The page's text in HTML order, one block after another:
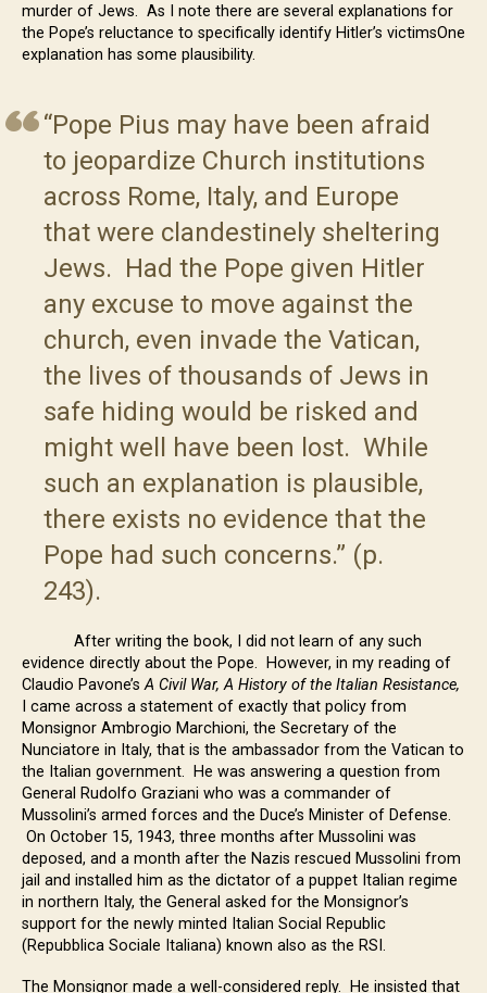
murder of Jews. As I note there are several explanations for
the Pope’s reluctance to specifically identify Hitler’s victimsOne
explanation has some plausibility.
“Pope Pius may have been afraid
to jeopardize Church institutions
across Rome, Italy, and Europe
that were clandestinely sheltering
Jews. Had the Pope given Hitler
any excuse to move against the
church, even invade the Vatican,
the lives of thousands of Jews in
safe hiding would be risked and
might well have been lost. While
such an explanation is plausible,
there exists no evidence that the
Pope had such concerns.” (p.
243).
After writing the book, I did not learn of any such
evidence directly about the Pope. However, in my reading of
Claudio Pavone’sA Civil War, A History of the Italian Resistance,
I came across a statement of exactly that policy from
Monsignor Ambrogio Marchioni, the Secretary of the
Nunciatore in Italy, that is the ambassador from the Vatican to
the Italian government. He was answering a question from
General Rudolfo Graziani who was a commander of
Mussolini’s armed forces and the Duce’s Minister of Defense.
On October 15, 1943, three months after Mussolini was
deposed, and a month after the Nazis rescued Mussolini from
jail and installed him as the dictator of a puppet Italian regime
in northern Italy, the General asked for the Monsignor’s
support for the newly minted Italian Social Republic
(Repubblica Sociale Italiana) known also as the RSI.
The Monsignor made a well-considered reply. He insisted that